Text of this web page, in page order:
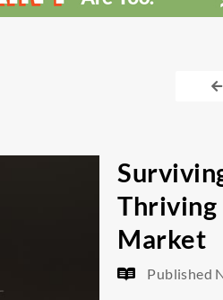
Thriving
Market
Published